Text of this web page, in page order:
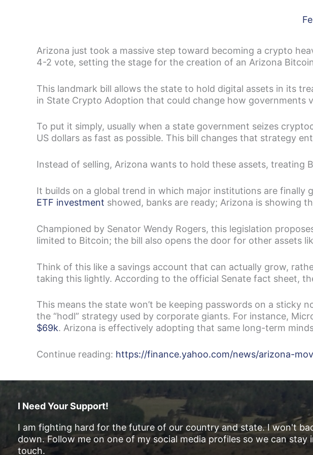
Arizona just took a massive step toward becoming a crypto
4-2 vote, setting the stage for the creation of an Arizona
This landmark bill allows the state to hold digital assets in its
in State Crypto Adoption that could change how governments
To put it simply, usually when a state government seizes
US dollars as fast as possible. This bill changes that strategy
Instead of selling, Arizona wants to hold these assets, treating
It builds on a global trend in which major institutions are
ETF investment showed, banks are ready; Arizona is showing
Championed by Senator Wendy Rogers, this legislation
limited to Bitcoin; the bill also opens the door for other assets
Think of this like a savings account that can actually grow,
taking this lightly. According to the official Senate fact sheet,
This means the state won’t be keeping passwords on a sticky
the “hodl” strategy used by corporate giants. For instance,
$69k. Arizona is effectively adopting that same long-term
Continue reading: https://finance.yahoo.com/news/arizona-
I Need Your Support!
I am fighting hard for the future of our country and state. I won't
down. Follow me on one of my social media profiles so we can stay
touch.